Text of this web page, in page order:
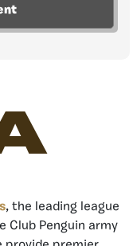
, the leading league
Club Penguin army